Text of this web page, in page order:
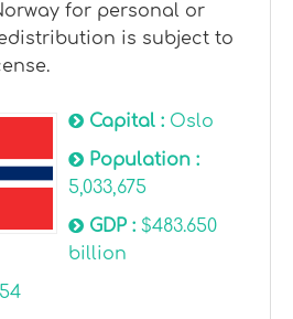
for personal or
is subject to
Capital : Oslo
Population :
5,033,675
GDP : $483.650
billion